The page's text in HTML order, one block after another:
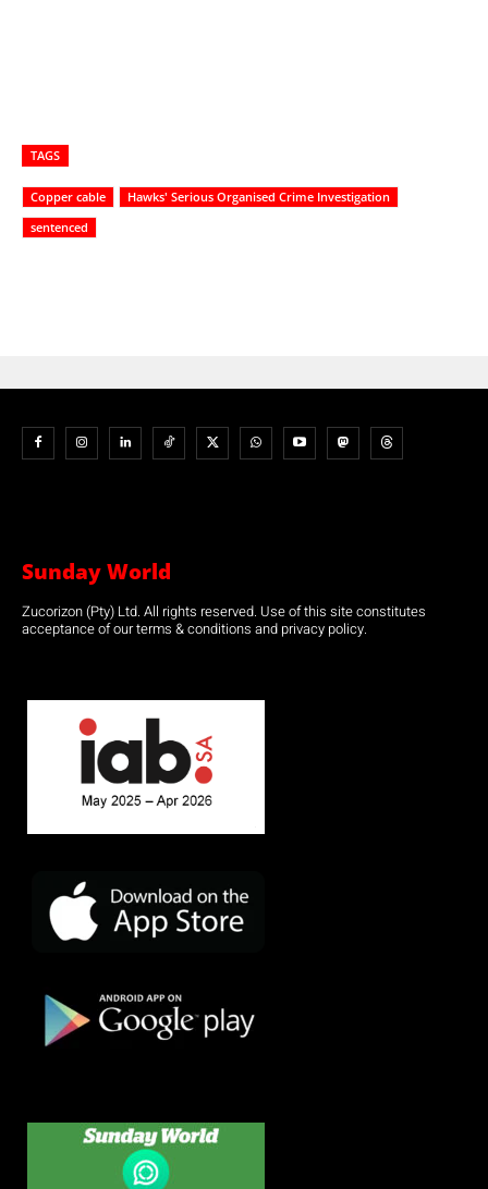
TAGS
Copper cable
Hawks' Serious Organised Crime Investigation
sentenced
Sunday World
Zucorizon (Pty) Ltd. All rights reserved. Use of this site constitutes
acceptance of our terms & conditions and privacy policy.